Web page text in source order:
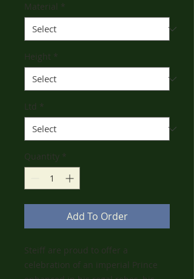
Material *
Height *
Ltd *
Quantity *
Add To Order
Steiff are proud to offer a
celebration of an imperial Prince